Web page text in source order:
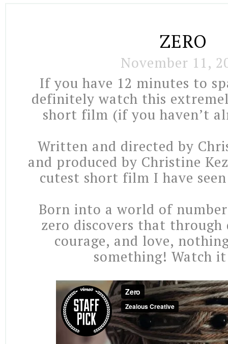
ZERO
November 11,
If you have 12 minutes to
definitely watch this
short film (if you haven’t
Written and directed by
and produced by Christine
cutest short film I have
Born into a world of
zero discovers that
courage, and love,
something! Watch